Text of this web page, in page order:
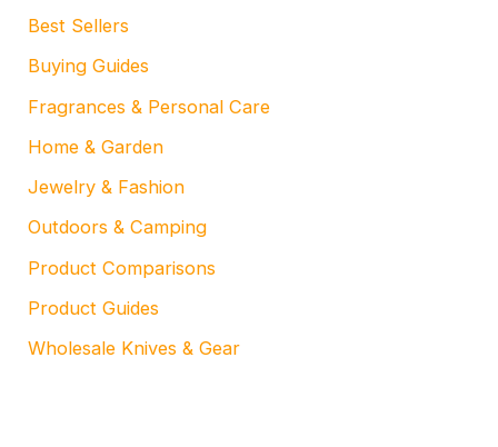
Best Sellers
Buying Guides
Fragrances & Personal Care
Home & Garden
Jewelry & Fashion
Outdoors & Camping
Product Comparisons
Product Guides
Wholesale Knives & Gear